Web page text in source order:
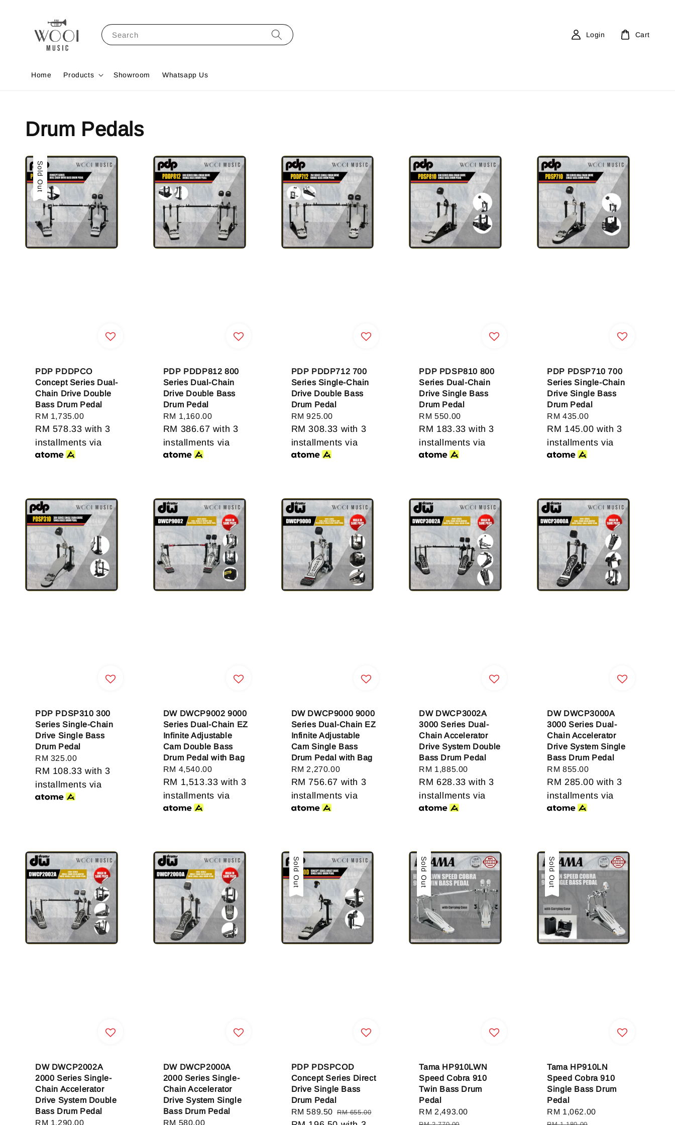
Search
Home Products Showroom Whatsapp Us
Login Cart
Drum Pedals
Sold Out
PDP PDDPCO
Concept Series Dual-
Chain Drive Double
Bass Drum Pedal
Regular
price
RM 1,735.00
RM 578.33 with 3
installments via
PDP PDDP812 800
Series Dual-Chain
Drive Double Bass
Drum Pedal
Regular
price
RM 1,160.00
RM 386.67 with 3
installments via
PDP PDDP712 700
Series Single-Chain
Drive Double Bass
Drum Pedal
Regular
price
RM 925.00
RM 308.33 with 3
installments via
PDP PDSP810 800
Series Dual-Chain
Drive Single Bass
Drum Pedal
Regular
price
RM 550.00
RM 183.33 with 3
installments via
PDP PDSP710 700
Series Single-Chain
Drive Single Bass
Drum Pedal
Regular
price
RM 435.00
RM 145.00 with 3
installments via
PDP PDSP310 300
Series Single-Chain
Drive Single Bass
Drum Pedal
Regular
price
RM 325.00
RM 108.33 with 3
installments via
DW DWCP9002 9000
Series Dual-Chain EZ
Infinite Adjustable
Cam Double Bass
Drum Pedal with Bag
Regular
price
RM 4,540.00
RM 1,513.33 with 3
installments via
DW DWCP9000 9000
Series Dual-Chain EZ
Infinite Adjustable
Cam Single Bass
Drum Pedal with Bag
Regular
price
RM 2,270.00
RM 756.67 with 3
installments via
DW DWCP3002A
3000 Series Dual-
Chain Accelerator
Drive System Double
Bass Drum Pedal
Regular
price
RM 1,885.00
RM 628.33 with 3
installments via
DW DWCP3000A
3000 Series Dual-
Chain Accelerator
Drive System Single
Bass Drum Pedal
Regular
price
RM 855.00
RM 285.00 with 3
installments via
DW DWCP2002A
2000 Series Single-
Chain Accelerator
Drive System Double
Bass Drum Pedal
Regular
RM 1,290.00
DW DWCP2000A
2000 Series Single-
Chain Accelerator
Drive System Single
Bass Drum Pedal
Regular
RM 580.00
Sale
Sold Out
PDP PDSPCOD
Concept Series Direct
Drive Single Bass
Drum Pedal
Sale
RM 589.50 Regular
RM 655.00
Sale
Sold Out
Tama HP910LWN
Speed Cobra 910
Twin Bass Drum
Pedal
Sale
RM 2,493.00
Sale
Sold Out
Tama HP910LN
Speed Cobra 910
Single Bass Drum
Pedal
Sale
RM 1,062.00